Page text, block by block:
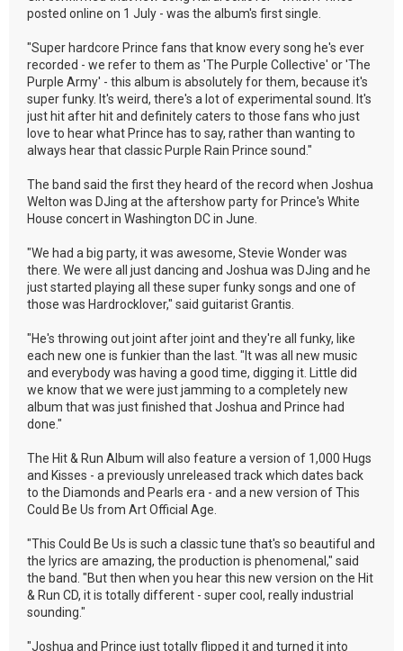
posted online on 1 July - was the album's first single.
"Super hardcore Prince fans that know every song he's ever
recorded - we refer to them as 'The Purple Collective' or 'The
Purple Army' - this album is absolutely for them, because it's
super funky. It's weird, there's a lot of experimental sound. It's
just hit after hit and definitely caters to those fans who just
love to hear what Prince has to say, rather than wanting to
always hear that classic Purple Rain Prince sound."
The band said the first they heard of the record when Joshua
Welton was DJing at the aftershow party for Prince's White
House concert in Washington DC in June.
"We had a big party, it was awesome, Stevie Wonder was
there. We were all just dancing and Joshua was DJing and he
just started playing all these super funky songs and one of
those was Hardrocklover," said guitarist Grantis.
"He's throwing out joint after joint and they're all funky, like
each new one is funkier than the last. "It was all new music
and everybody was having a good time, digging it. Little did
we know that we were just jamming to a completely new
album that was just finished that Joshua and Prince had
done."
The Hit & Run Album will also feature a version of 1,000 Hugs
and Kisses - a previously unreleased track which dates back
to the Diamonds and Pearls era - and a new version of This
Could Be Us from Art Official Age.
"This Could Be Us is such a classic tune that's so beautiful and
the lyrics are amazing, the production is phenomenal," said
the band. "But then when you hear this new version on the Hit
& Run CD, it is totally different - super cool, really industrial
sounding."
"Joshua and Prince just totally flipped it and turned it into